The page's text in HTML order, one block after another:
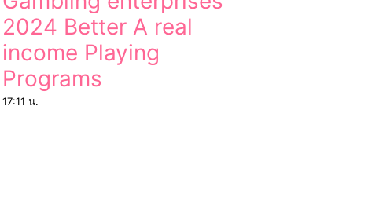
2024 Better A real
income Playing
Programs
17:11 น.